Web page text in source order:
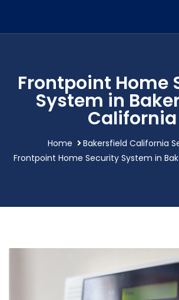
Frontpoint Home
System in
California
Home
Bakersfield California
Frontpoint Home Security System in